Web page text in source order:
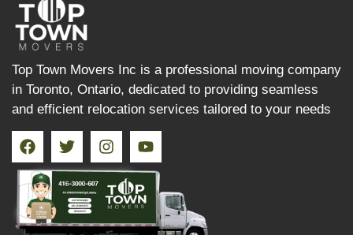
Top Town Movers Inc is a professional moving company
in Toronto, Ontario, dedicated to providing seamless
and efficient relocation services tailored to your needs